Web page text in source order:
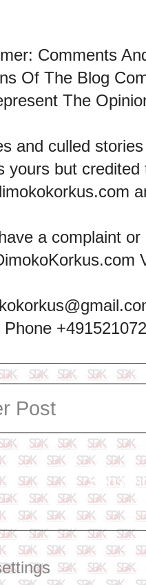
Comments
Of The Blog
The
and culled
yours but
a complaint
Phone
Post